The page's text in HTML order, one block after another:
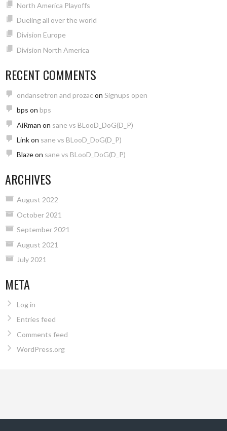
North America Playoffs
Dueling all over the world
Division Europe
Division North America
RECENT COMMENTS
ondansetron and prozac on Signups open
bps on bps
AiRman on sane vs BLooD_DoG(D_P)
Linkon sane vs BLooD_DoG(D_P)
Blazeon sane vs BLooD_DoG(D_P)
ARCHIVES
August 2022
October 2021
September 2021
August 2021
July 2021
META
Log in
Entries feed
Comments feed
WordPress.org